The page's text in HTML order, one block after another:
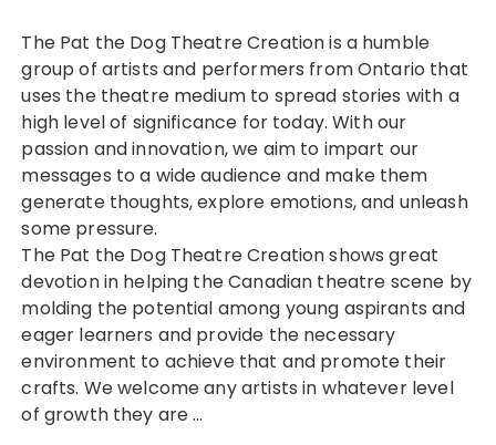
The Pat the Dog Theatre Creation is a humble
group of artists and performers from Ontario that
uses the theatre medium to spread stories with a
high level of significance for today. With our
passion and innovation, we aim to impart our
messages to a wide audience and make them
generate thoughts, explore emotions, and unleash
some pressure.
The Pat the Dog Theatre Creation shows great
devotion in helping the Canadian theatre scene by
molding the potential among young aspirants and
eager learners and provide the necessary
environment to achieve that and promote their
crafts. We welcome any artists in whatever level
of growth they are …